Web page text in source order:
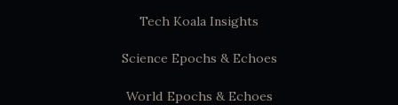
Tech Koala Insights
Science Epochs & Echoes
World Epochs & Echoes